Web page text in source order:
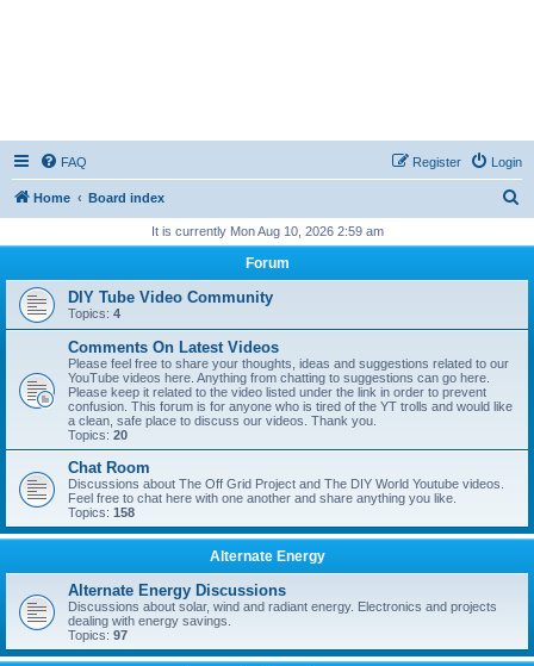
FAQ Login
Register
Home Board index
r
It is currently Mon Aug 10, 2026 2:59 am
Forum
DIY Tube Video Community
Topics: 4
Comments On Latest Videos
Please feel free to share your thoughts, ideas and suggestions related to our
YouTube videos here. Anything from chatting to suggestions can go here.
Please keep it related to the video listed under the link in order to prevent
confusion. This forum is for anyone who is tired of the YT trolls and would like
a clean, safe place to discuss our videos. Thank you.
Topics: 20
Chat Room
Discussions about The Off Grid Project and The DIY World Youtube videos.
Feel free to chat here with one another and share anything you like.
Topics: 158
Alternate Energy
Alternate Energy Discussions
Discussions about solar, wind and radiant energy. Electronics and projects
dealing with energy savings.
Topics: 97